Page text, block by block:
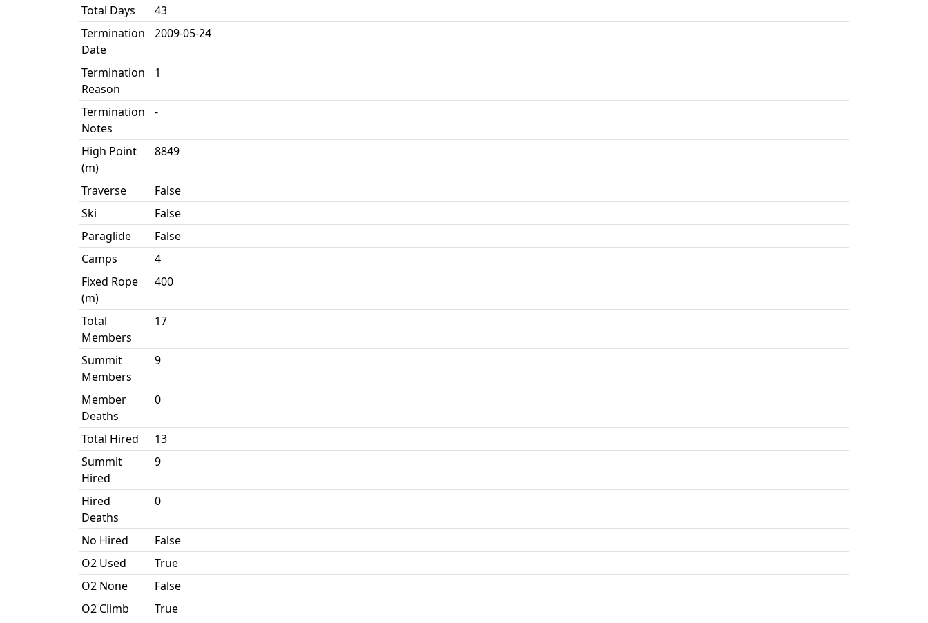
Total Days
43
Termination
Date
2009-05-24
Termination
Reason
1
Termination
Notes
-
High Point
(m)
8849
Traverse
False
Ski
False
Paraglide
False
Camps
4
Fixed Rope
(m)
400
Total
Members
17
Summit
Members
9
Member
Deaths
0
Total Hired
13
Summit
Hired
9
Hired
Deaths
0
No Hired
False
O2 Used
True
O2 None
False
O2 Climb
True